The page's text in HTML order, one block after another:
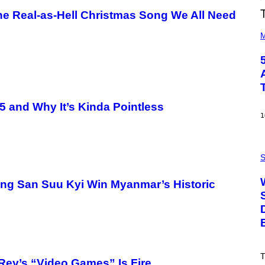
Real-as-Hell Christmas Song We All Need
and Why It’s Kinda Pointless
San Suu Kyi Win Myanmar’s Historic
P
T
O
B
Y
E
A
I
T
Z
W
I
M
H
O
:
N
A
S
A
R